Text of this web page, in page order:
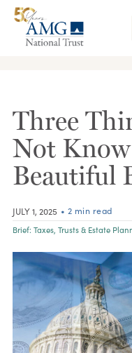
Three
Not
Beautiful
JULY 1, 2025 • 2 min read
Brief: Taxes, Trusts & Estate